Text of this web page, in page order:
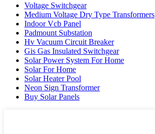
Voltage Switchgear
Medium Voltage Dry Type Transformers
Indoor Vcb Panel
Padmount Substation
Hv Vacuum Circuit Breaker
Gis Gas Insulated Switchgear
Solar Power System For Home
Solar For Home
Solar Heater Pool
Neon Sign Transformer
Buy Solar Panels